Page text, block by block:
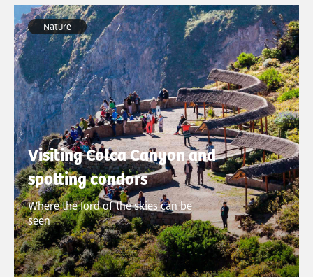
Nature
Visiting Colca Canyon and
spotting condors
Where the lord of the skies can be
seen